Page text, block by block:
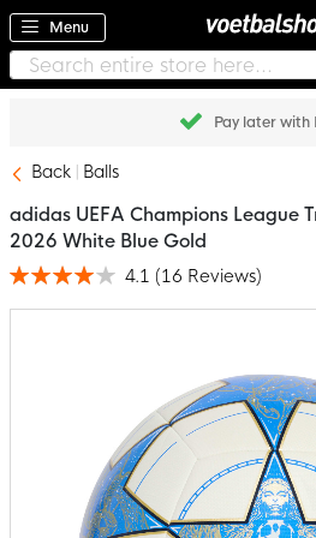
Menu
Pay later with
Back Balls
adidas UEFA Champions League
2026 White Blue Gold
Rating: 4.1 (16 Reviews)